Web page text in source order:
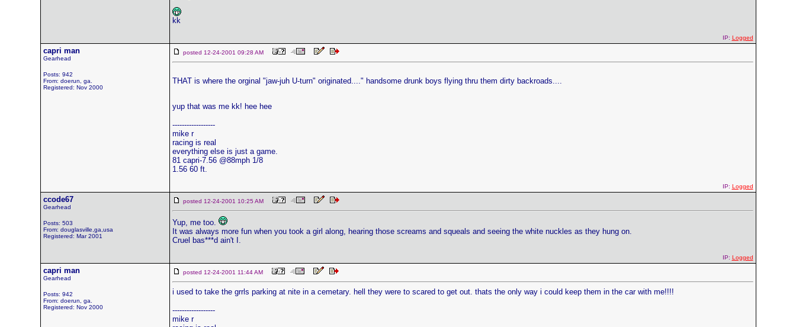
kk
IP: Logged
capri man
Gearhead
Posts: 942
From: doerun, ga.
Registered: Nov 2000
posted 12-24-2001 09:28 AM
THAT is where the orginal "jaw-juh U-turn" originated...." handsome drunk boys flying thru them dirty backroads....
yup that was me kk! hee hee
------------------
mike r
racing is real
everything else is just a game.
81 capri-7.56 @88mph 1/8
1.56 60 ft.
IP: Logged
ccode67
Gearhead
Posts: 503
From: douglasville,ga,usa
Registered: Mar 2001
posted 12-24-2001 10:25 AM
Yup, me too.
It was always more fun when you took a girl along, hearing those screams and squeals and seeing the white nuckles as they hung on.
Cruel bas***d ain't I.
IP: Logged
capri man
Gearhead
Posts: 942
From: doerun, ga.
Registered: Nov 2000
posted 12-24-2001 11:44 AM
i used to take the grrls parking at nite in a cemetary. hell they were to scared to get out. thats the only way i could keep them in the car with me!!!!
------------------
mike r